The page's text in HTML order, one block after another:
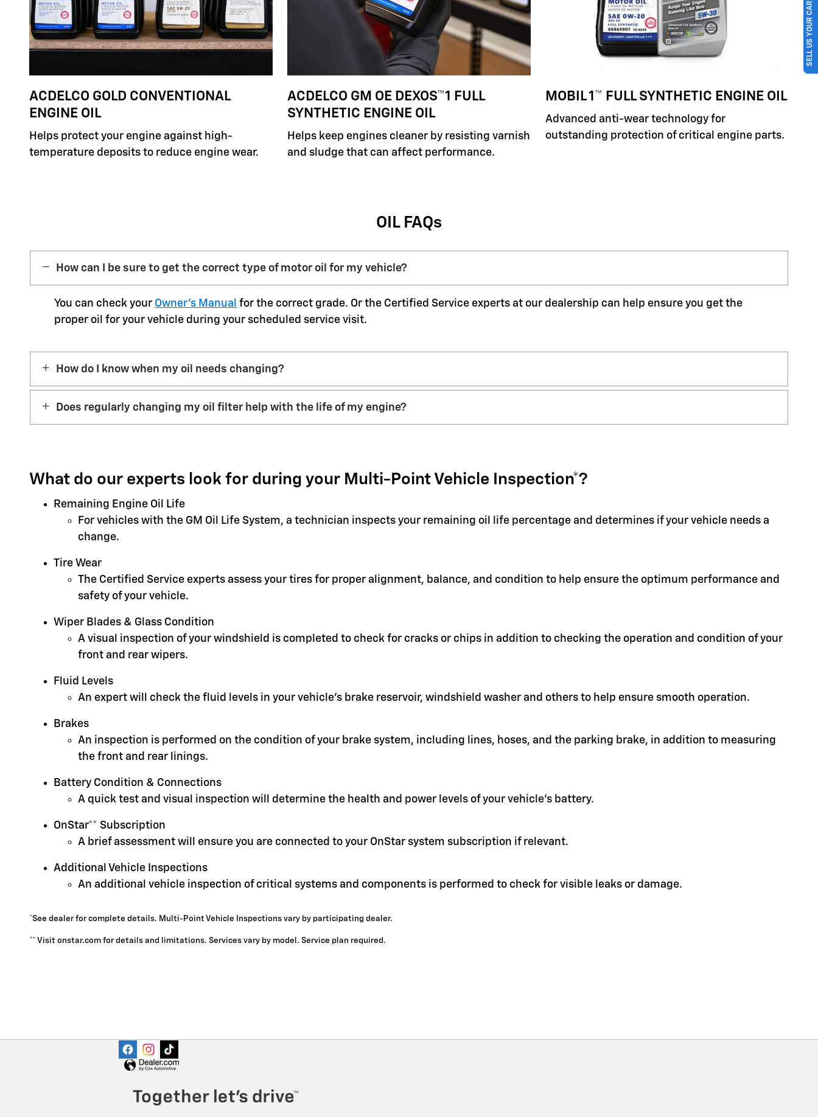
ACDELCO GOLD CONVENTIONAL
ENGINE OIL
Helps protect your engine against high-
temperature deposits to reduce engine wear.
ACDELCO GM OE DEXOS™1 FULL
SYNTHETIC ENGINE OIL
Helps keep engines cleaner by resisting varnish
and sludge that can affect performance.
MOBIL 1™ FULL SYNTHETIC ENGINE OIL
Advanced anti-wear technology for
outstanding protection of critical engine parts.
OIL FAQs
How can I be sure to get the correct type of motor oil for my vehicle?
You can check your Owner’s Manual for the correct grade. Or the Certified Service experts at our dealership can help ensure you get the
proper oil for your vehicle during your scheduled service visit.
How do I know when my oil needs changing?
Does regularly changing my oil filter help with the life of my engine?
What do our experts look for during your Multi-Point Vehicle Inspection*?
Remaining Engine Oil Life
For vehicles with the GM Oil Life System, a technician inspects your remaining oil life percentage and determines if your vehicle needs a
change.
Tire Wear
The Certified Service experts assess your tires for proper alignment, balance, and condition to help ensure the optimum performance and
safety of your vehicle.
Wiper Blades & Glass Condition
A visual inspection of your windshield is completed to check for cracks or chips in addition to checking the operation and condition of your
front and rear wipers.
Fluid Levels
An expert will check the fluid levels in your vehicle's brake reservoir, windshield washer and others to help ensure smooth operation.
Brakes
An inspection is performed on the condition of your brake system, including lines, hoses, and the parking brake, in addition to measuring
the front and rear linings.
Battery Condition & Connections
A quick test and visual inspection will determine the health and power levels of your vehicle's battery.
OnStar** Subscription
A brief assessment will ensure you are connected to your OnStar system subscription if relevant.
Additional Vehicle Inspections
An additional vehicle inspection of critical systems and components is performed to check for visible leaks or damage.
*See dealer for complete details. Multi-Point Vehicle Inspections vary by participating dealer.
** Visit onstar.com for details and limitations. Services vary by model. Service plan required.
SELL US YOUR CAR